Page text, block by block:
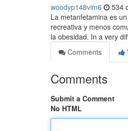
woodyp148vim6 534
La metanfetamina es
recreativa y menos
la obesidad. In a very
Comments
Comments
Submit a Comment
No HTML